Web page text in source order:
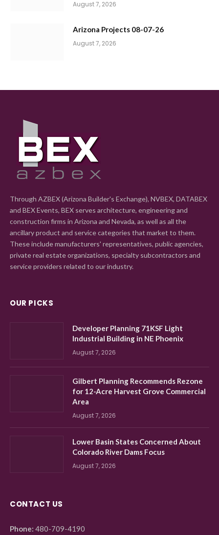
August 7, 2026
Arizona Projects 08-07-26
August 7, 2026
Through AZBEX (Arizona Builder's Exchange), NVBEX, DATABEX
and BEX Events, BEX serves architecture, engineering and
construction firms in Arizona and Nevada, as well as all the
ancillary product and service categories that market to them.
These include manufacturers' representatives, public agencies,
private real estate organizations, specialty subcontractors and
service providers related to our industry.
OUR PICKS
Developer Planning 71KSF Light
Industrial Building in NE Phoenix
August 7, 2026
Gilbert Planning Recommends Rezone
for 12-Acre Harvest Grove Commercial
Area
August 7, 2026
Lower Basin States Concerned About
Colorado River Dams Focus
August 7, 2026
CONTACT US
Phone: 480-709-4190